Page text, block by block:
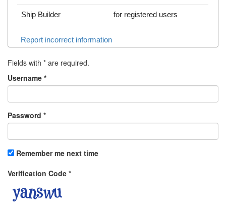
Ship Builder for registered users
Report incorrect information
Fields with * are required.
Username *
Password *
Remember me next time
Verification Code *